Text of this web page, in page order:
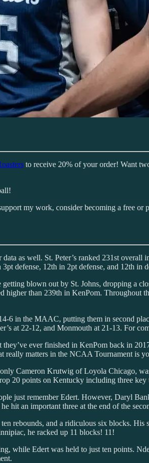
to receive 20% of your order! Want
my work, consider becoming a free or
as well. St. Peter’s ranked 231st
defense, 12th in 2pt defense, and 12th in
blown out by St. Johns, dropping a
than 239th in KenPom. Throughout
6 in the MAAC, putting them in second
at 22-12, and Monmouth at 21-13. For
ever finished in KenPom back in
matters in the NCAA Tournament is
Cameron Krutwig of Loyola Chicago,
20 points on Kentucky including three
just remember Edert. However, Daryl
hit an important three at the end of the
rebounds, and a ridiculous six blocks.
he racked up 11 blocks! 11!
while Edert was held to just ten points.